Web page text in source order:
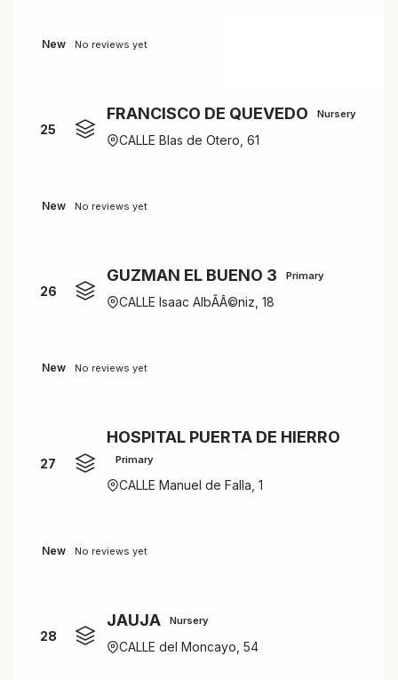
New No reviews yet
25
FRANCISCO DE QUEVEDO Nursery
CALLE Blas de Otero, 61
New No reviews yet
26
GUZMAN EL BUENO 3 Primary
CALLE Isaac AlbÃÂ©niz, 18
New No reviews yet
27
HOSPITAL PUERTA DE HIERRO
Primary
CALLE Manuel de Falla, 1
New No reviews yet
28
JAUJA Nursery
CALLE del Moncayo, 54